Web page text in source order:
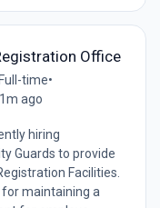
Office
Full-time•
1m ago
hiring
Guards to provide
Facilities.
maintaining a